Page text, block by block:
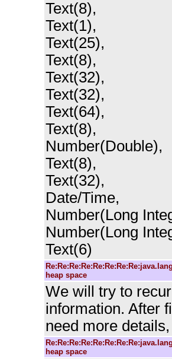
Text(8),
Text(1),
Text(25),
Text(8),
Text(32),
Text(32),
Text(64),
Text(8),
Number(Double),
Text(8),
Text(32),
Date/Time,
Number(Long
Number(Long
Text(6)
heap space
We will try to
information. After
need more
heap space